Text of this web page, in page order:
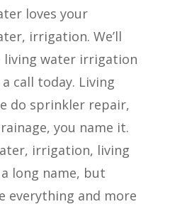
loves your
irrigation. We’ll
living water irrigation
call today. Living
do sprinkler repair,
you name it.
irrigation, living
long name, but
everything and more